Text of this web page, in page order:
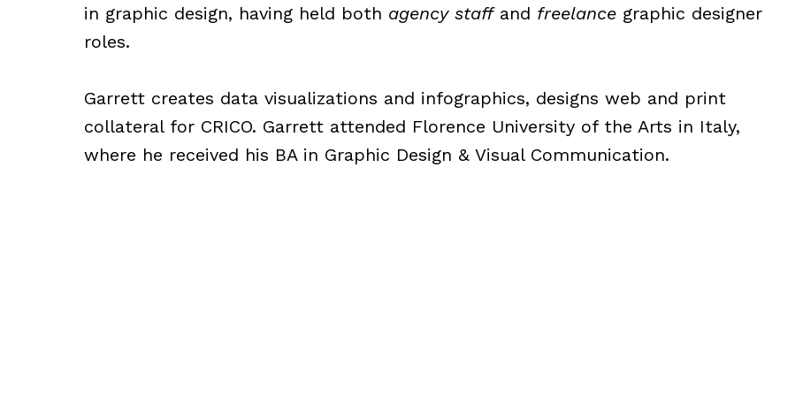
in graphic design, having held both agency staff and freelance graphic designer
roles.
Garrett creates data visualizations and infographics, designs web and print
collateral for CRICO. Garrett attended Florence University of the Arts in Italy,
where he received his BA in Graphic Design & Visual Communication.